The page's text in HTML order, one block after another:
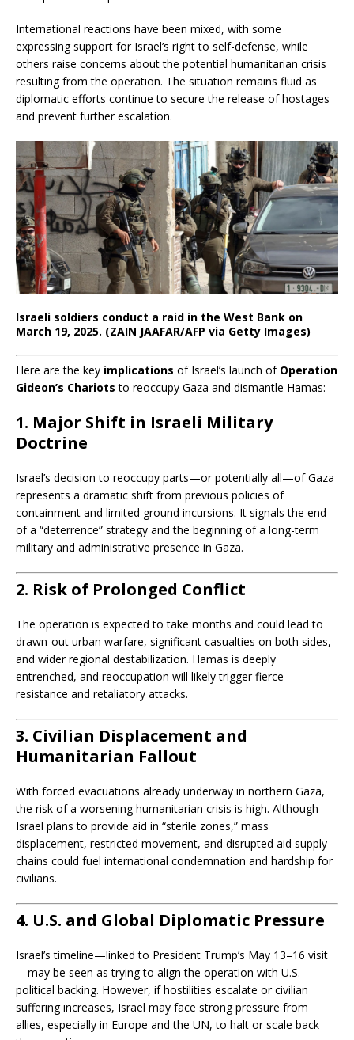
International reactions have been mixed, with some
expressing support for Israel’s right to self-defense, while
others raise concerns about the potential humanitarian crisis
resulting from the operation. The situation remains fluid as
diplomatic efforts continue to secure the release of hostages
and prevent further escalation.
Israeli soldiers conduct a raid in the West Bank on
March 19, 2025. (ZAIN JAAFAR/AFP via Getty Images)
Here are the key implications of Israel’s launch of Operation
Gideon’s Chariots to reoccupy Gaza and dismantle Hamas:
1. Major Shift in Israeli Military
Doctrine
Israel’s decision to reoccupy parts—or potentially all—of Gaza
represents a dramatic shift from previous policies of
containment and limited ground incursions. It signals the end
of a “deterrence” strategy and the beginning of a long-term
military and administrative presence in Gaza.
2. Risk of Prolonged Conflict
The operation is expected to take months and could lead to
drawn-out urban warfare, significant casualties on both sides,
and wider regional destabilization. Hamas is deeply
entrenched, and reoccupation will likely trigger fierce
resistance and retaliatory attacks.
3. Civilian Displacement and
Humanitarian Fallout
With forced evacuations already underway in northern Gaza,
the risk of a worsening humanitarian crisis is high. Although
Israel plans to provide aid in “sterile zones,” mass
displacement, restricted movement, and disrupted aid supply
chains could fuel international condemnation and hardship for
civilians.
4. U.S. and Global Diplomatic Pressure
Israel’s timeline—linked to President Trump’s May 13–16 visit
—may be seen as trying to align the operation with U.S.
political backing. However, if hostilities escalate or civilian
suffering increases, Israel may face strong pressure from
allies, especially in Europe and the UN, to halt or scale back